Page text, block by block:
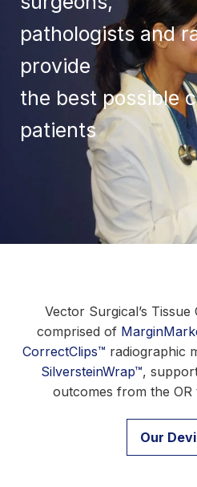
pathologists and
provide
the best possible
patients
Vector Surgical’s
comprised of
CorrectClips™ radiographic
SilversteinWrap™,
outcomes from the
Our